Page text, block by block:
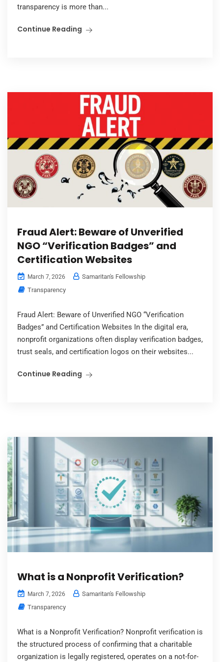
transparency is more than...
Continue Reading
Fraud Alert: Beware of Unverified
NGO “Verification Badges” and
Certification Websites
March 7, 2026
Samaritan's Fellowship
Transparency
Fraud Alert: Beware of Unverified NGO “Verification
Badges” and Certification Websites In the digital era,
nonprofit organizations often display verification badges,
trust seals, and certification logos on their websites...
Continue Reading
What is a Nonprofit Verification?
March 7, 2026
Samaritan's Fellowship
Transparency
What is a Nonprofit Verification? Nonprofit verification is
the structured process of confirming that a charitable
organization is legally registered, operates on a not-for-